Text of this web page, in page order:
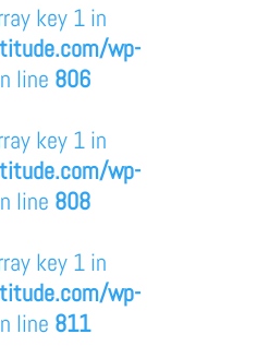
key 1 in
wp-
line 806
key 1 in
wp-
line 808
key 1 in
wp-
line 811